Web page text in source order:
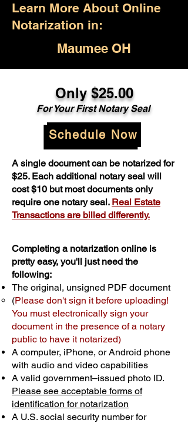
Learn More About Online
Notarization in:
Maumee OH
Only $25.00
For Your First Notary Seal
Schedule Now
A single document can be notarized for
$25. Each additional notary seal will
cost $10 but most documents only
require one notary seal. Real Estate
Transactions are billed differently.
Completing a notarization online is
pretty easy, you'll just need the
following:
The original, unsigned PDF document
(Please don't sign it before uploading!
You must electronically sign your
document in the presence of a notary
public to have it notarized)
A computer, iPhone, or Android phone
with audio and video capabilities
A valid government–issued photo ID.
Please see acceptable forms of
identification for notarization
A U.S. social security number for